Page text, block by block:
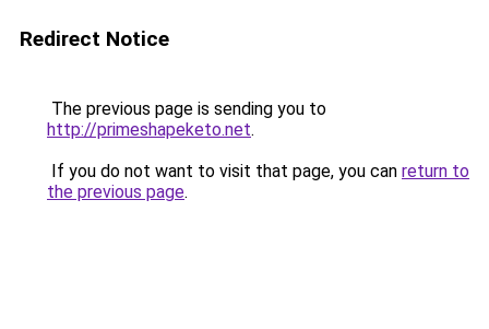
Redirect Notice
The previous page is sending you to
http://primeshapeketo.net.
If you do not want to visit that page, you can return to
the previous page.